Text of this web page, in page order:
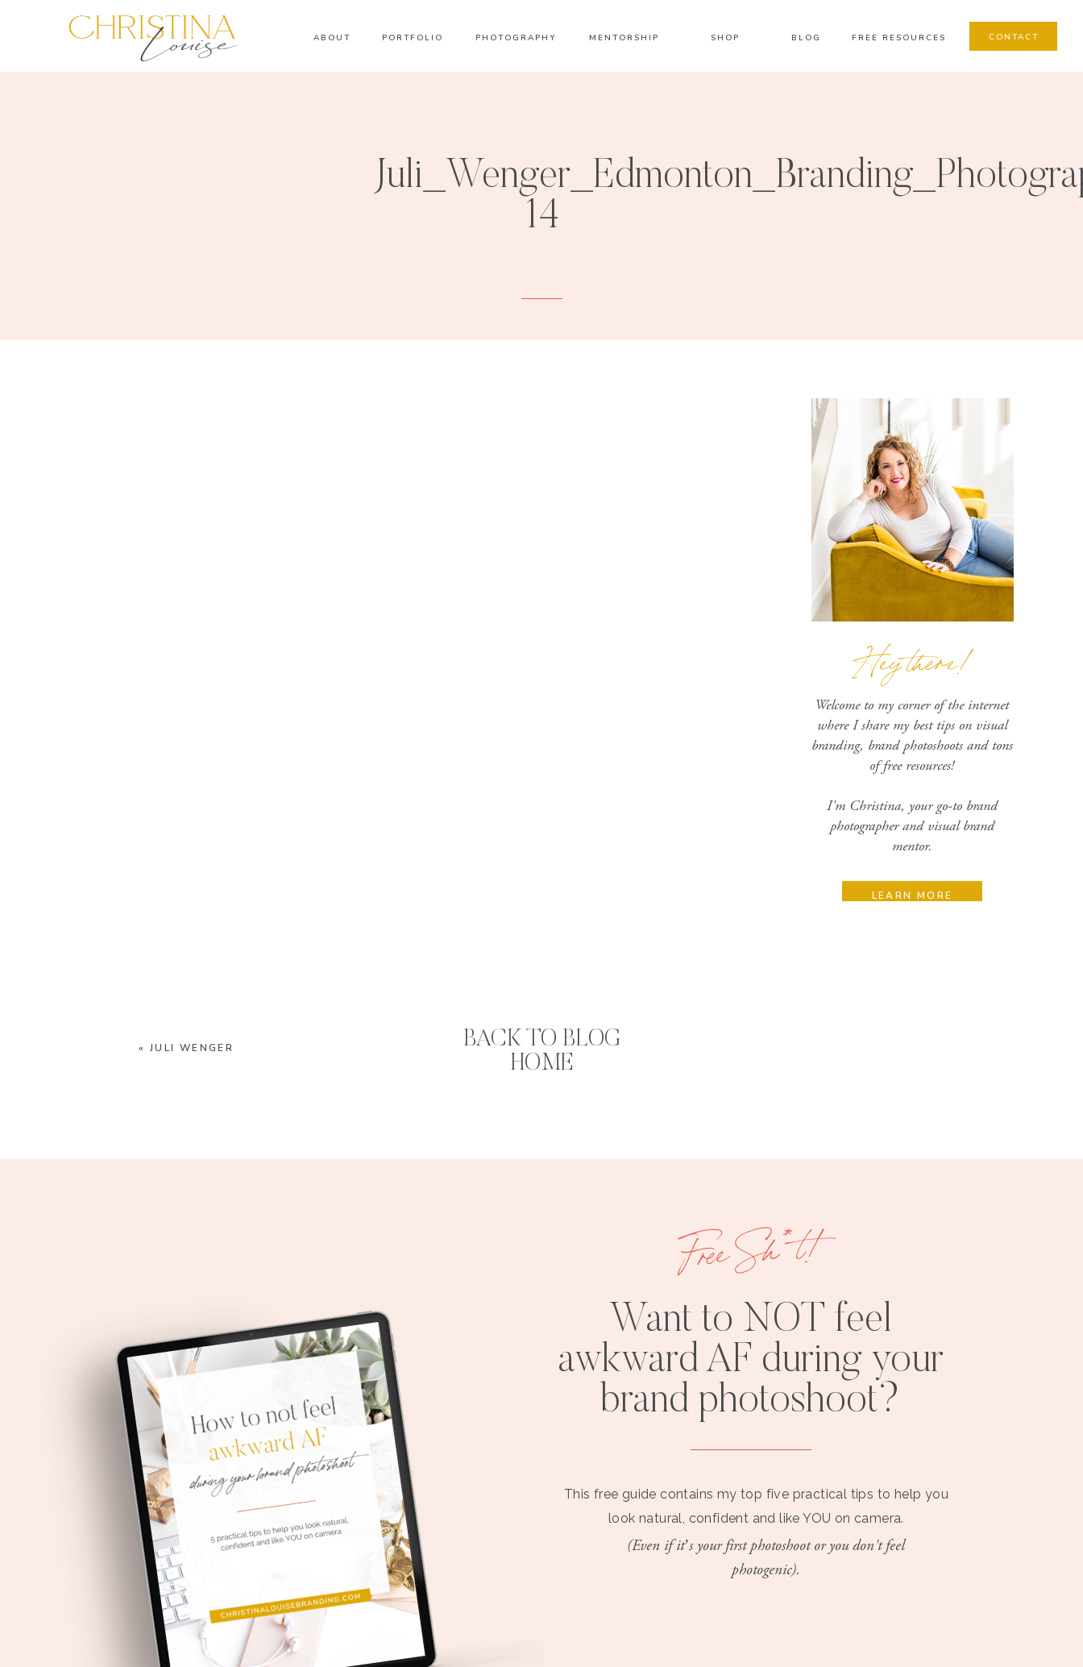
ABOUT PORTFOLIO PHOTOGRAPHY MENTORSHIP SHOP BLOG CONTACT
FREE RESOURCES
14
Hey there!
Welcome to my corner of the internet
where I share my best tips on visual
branding, brand photoshoots and tons
of free resources!
I'm Christina, your go-to brand
photographer and visual brand
mentor.
RESOURCES
PHOTOSHOOT
LEARN MORE
« JULI WENGER
BACK TO BLOG
HOME
Want to NOT feel
awkward AF during your
brand photoshoot?
This free guide contains my top five practical tips to help you
look natural, confident and like YOU on camera.
(Even if it’s your first photoshoot or you don't feel
photogenic).
Free Sh*t!